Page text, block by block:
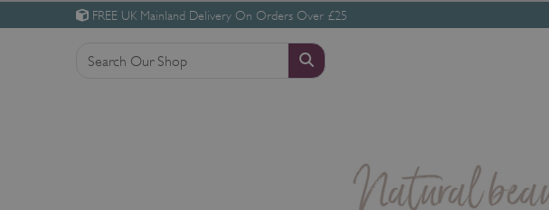
FREE UK Mainland Delivery On Orders Over £25